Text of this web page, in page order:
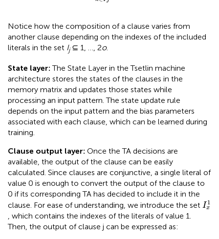
Notice how the composition of a clause varies from
another clause depending on the indexes of the included
literals in the set Ij⊆ 1, …, 2o.
State layer: The State Layer in the Tsetlin machine
architecture stores the states of the clauses in the
memory matrix and updates those states while
processing an input pattern. The state update rule
depends on the input pattern and the bias parameters
associated with each clause, which can be learned during
training.
Clause output layer: Once the TA decisions are
available, the output of the clause can be easily
calculated. Since clauses are conjunctive, a single literal of
value 0 is enough to convert the output of the clause to
0 if its corresponding TA has decided to include it in the
clause. For ease of understanding, we introduce the set I 1
x
Ix
, which contains the indexes of the literals of value 1.
Then, the output of clause j can be expressed as: